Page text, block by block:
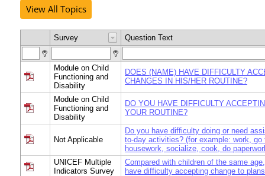
View All Topics
Survey Question Text
Module on Child
Functioning and
Disability
DOES (NAME) HAVE DIFFICULTY
CHANGES IN HIS/HER ROUTINE?
Module on Child
Functioning and
Disability
DO YOU HAVE DIFFICULTY
YOUR ROUTINE?
Not Applicable
Do you have difficulty doing or need
to-day activities? (for example: work, go
housework, socialize, cook, do
UNICEF Multiple
Indicators Survey
Compared with children of the same
have difficulty accepting change to